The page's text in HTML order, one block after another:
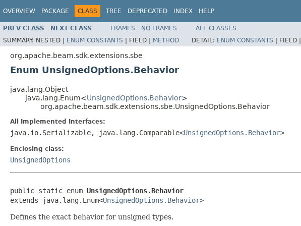
OVERVIEW PACKAGE CLASS TREE DEPRECATED INDEX HELP
PREV CLASS NEXT CLASS FRAMES NO FRAMES
ALL CLASSES
SUMMARY: NESTED | ENUM CONSTANTS | FIELD | METHOD DETAIL: ENUM CONSTANTS | FIELD |
org.apache.beam.sdk.extensions.sbe
Enum UnsignedOptions.Behavior
java.lang.Object
java.lang.Enum<UnsignedOptions.Behavior>
org.apache.beam.sdk.extensions.sbe.UnsignedOptions.Behavior
All Implemented Interfaces:
java.io.Serializable, java.lang.Comparable<UnsignedOptions.Behavior>
Enclosing class:
UnsignedOptions
public static enum UnsignedOptions.Behavior
extends java.lang.Enum<UnsignedOptions.Behavior>
Defines the exact behavior for unsigned types.